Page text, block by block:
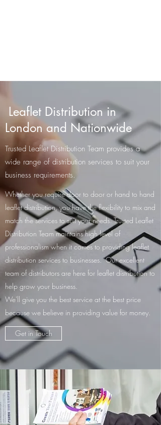
Leaflet Distribution in
London and Nationwide
​Trusted Leaflet Distribution Team provides a
wide range of distribution services to suit your
business requirements.
Whether you require door to door or hand to hand
leaflet distribution, you have the flexibility to mix and
match the services to suit your needs. Trusted Leaflet
Distribution Team maintains high level of
professionalism when it comes to providing leaflet
distribution services to businesses. Our excellent
team of distributors are here for leaflet distribution to
help grow your business.
We'll give you the best service at the best price
because we believe in providing value for money.
Get in Touch